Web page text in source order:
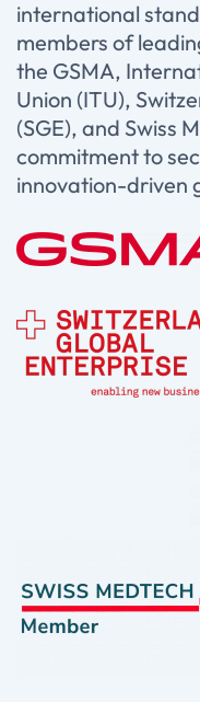
international
members of
the GSMA,
Union (ITU),
(SGE), and Swiss
commitment to
innovation-driven